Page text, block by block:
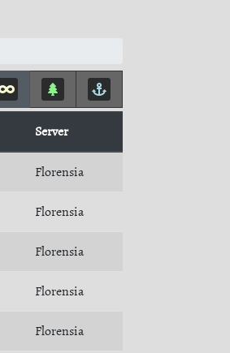
Server
Florensia
Florensia
Florensia
Florensia
Florensia